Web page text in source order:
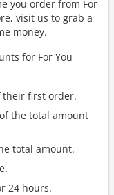
you order from For
visit us to grab a
money.
for For You
their first order.
the total amount
total amount.
24 hours.